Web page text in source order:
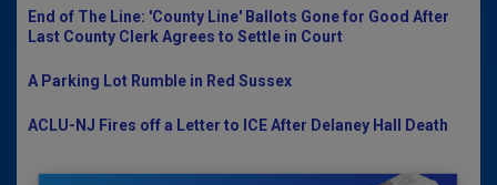
End of The Line: 'County Line' Ballots Gone for Good After
Last County Clerk Agrees to Settle in Court
A Parking Lot Rumble in Red Sussex
ACLU-NJ Fires off a Letter to ICE After Delaney Hall Death